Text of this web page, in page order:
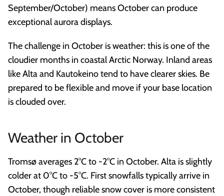
September/October) means October can produce
exceptional aurora displays.
The challenge in October is weather: this is one of the
cloudier months in coastal Arctic Norway. Inland areas
like Alta and Kautokeino tend to have clearer skies. Be
prepared to be flexible and move if your base location
is clouded over.
Weather in October
Tromsø averages 2°C to -2°C in October. Alta is slightly
colder at 0°C to -5°C. First snowfalls typically arrive in
October, though reliable snow cover is more consistent